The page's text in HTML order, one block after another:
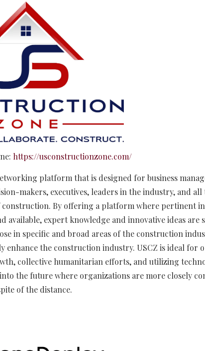
https://usconstructionzone.com/
platform that is designed for business
makers, executives, leaders in the industry, and all
By offering a platform where pertinent
available, expert knowledge and innovative ideas are
in specific and broad areas of the construction
enhance the construction industry. USCZ is ideal for
collective humanitarian efforts, and utilizing
the future where organizations are more closely
of the distance.